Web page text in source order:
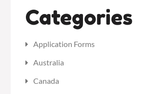
Categories
Application Forms
Australia
Canada